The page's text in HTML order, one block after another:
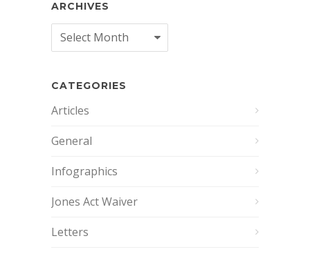
ARCHIVES
Archives
CATEGORIES
Articles
General
Infographics
Jones Act Waiver
Letters